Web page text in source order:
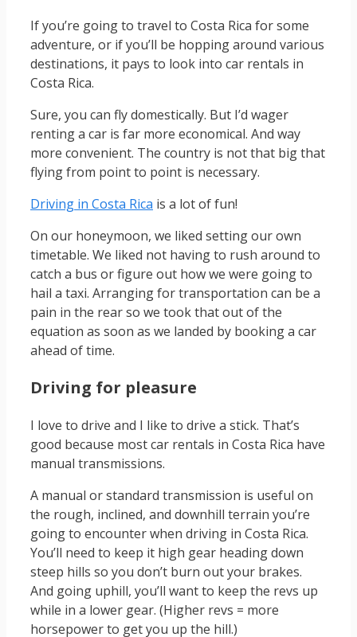
If you’re going to travel to Costa Rica for some
adventure, or if you’ll be hopping around various
destinations, it pays to look into car rentals in
Costa Rica.
Sure, you can fly domestically. But I’d wager
renting a car is far more economical. And way
more convenient. The country is not that big that
flying from point to point is necessary.
Driving in Costa Rica is a lot of fun!
On our honeymoon, we liked setting our own
timetable. We liked not having to rush around to
catch a bus or figure out how we were going to
hail a taxi. Arranging for transportation can be a
pain in the rear so we took that out of the
equation as soon as we landed by booking a car
ahead of time.
Driving for pleasure
I love to drive and I like to drive a stick. That’s
good because most car rentals in Costa Rica have
manual transmissions.
A manual or standard transmission is useful on
the rough, inclined, and downhill terrain you’re
going to encounter when driving in Costa Rica.
You’ll need to keep it high gear heading down
steep hills so you don’t burn out your brakes.
And going uphill, you’ll want to keep the revs up
while in a lower gear. (Higher revs = more
horsepower to get you up the hill.)